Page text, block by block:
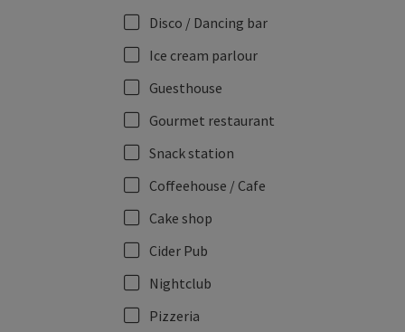
Disco / Dancing bar
Ice cream parlour
Guesthouse
Gourmet restaurant
Snack station
Coffeehouse / Cafe
Cake shop
Cider Pub
Nightclub
Pizzeria